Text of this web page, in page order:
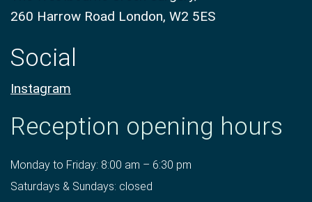
260 Harrow Road London, W2 5ES
Social
Instagram
Reception opening hours
Monday to Friday: 8:00 am – 6:30 pm
Saturdays & Sundays: closed